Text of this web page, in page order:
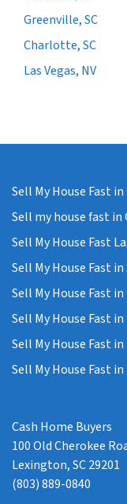
Greenville, SC
Charlotte, SC
Las Vegas, NV
Sell My House Fast
Sell my house fast in
Sell My House Fast
Sell My House Fast
Sell My House Fast
Sell My House Fast
Sell My House Fast
Sell My House Fast
Cash Home Buyers
100 Old Cherokee
Lexington, SC 29201
(803) 889-0840